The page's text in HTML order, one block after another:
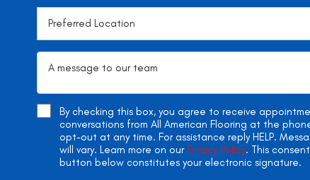
By checking this box, you agree to receive
conversations from All American Flooring at the
opt-out at any time. For assistance reply HELP.
will vary. Learn more on our Privacy Policy. This
button below constitutes your electronic signature.